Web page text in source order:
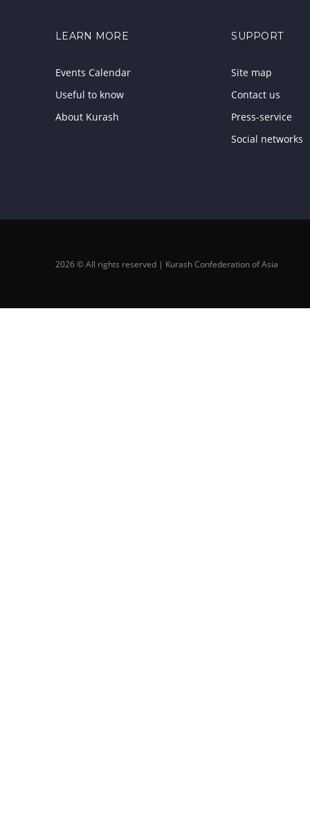
LEARN MORE
Events Calendar
Useful to know
About Kurash
SUPPORT
Site map
Contact us
Press-service
Social networks
2026 © All rights reserved | Kurash Confederation of Asia